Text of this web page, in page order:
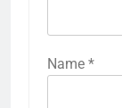
Name *